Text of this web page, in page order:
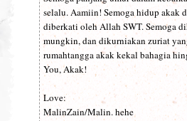
selalu. Aamiin! Semoga hidup akak
diberkati oleh Allah SWT. Semoga
mungkin, dan dikurniakan zuriat
rumahtangga akak kekal bahagia
You, Akak!
Love:
MalinZain/Malin. hehe